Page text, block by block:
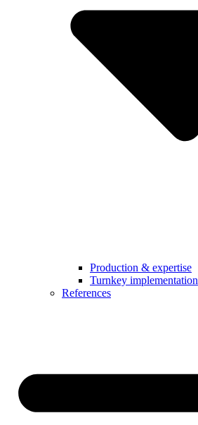
Production & expertise
Turnkey implementation
References